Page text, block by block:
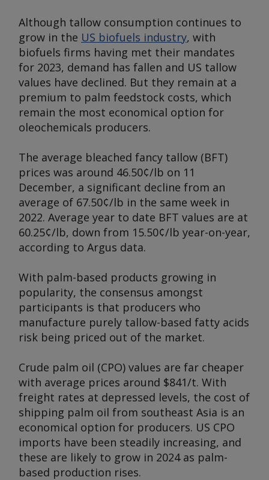
Although tallow consumption continues to
grow in the US biofuels industry, with
biofuels firms having met their mandates
for 2023, demand has fallen and US tallow
values have declined. But they remain at a
premium to palm feedstock costs, which
remain the most economical option for
oleochemicals producers.
The average bleached fancy tallow (BFT)
prices was around 46.50¢/lb on 11
December, a significant decline from an
average of 67.50¢/lb in the same week in
2022. Average year to date BFT values are at
60.25¢/lb, down from 15.50¢/lb year-on-year,
according to Argus data.
With palm-based products growing in
popularity, the consensus amongst
participants is that producers who
manufacture purely tallow-based fatty acids
risk being priced out of the market.
Crude palm oil (CPO) values are far cheaper
with average prices around $841/t. With
freight rates at depressed levels, the cost of
shipping palm oil from southeast Asia is an
economical option for producers. US CPO
imports have been steadily increasing, and
these are likely to grow in 2024 as palm-
based production rises.